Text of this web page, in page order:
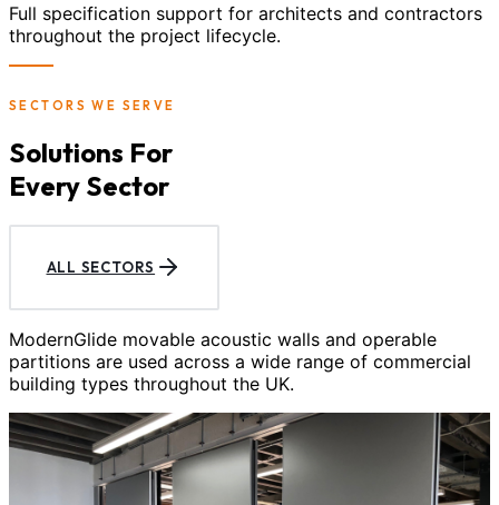
Full specification support for architects and contractors
throughout the project lifecycle.
SECTORS WE SERVE
Solutions For
Every Sector
ALL SECTORS
ModernGlide movable acoustic walls and operable
partitions are used across a wide range of commercial
building types throughout the UK.